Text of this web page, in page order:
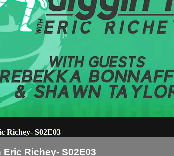
Richey- S02E03
Eric Richey- S02E03